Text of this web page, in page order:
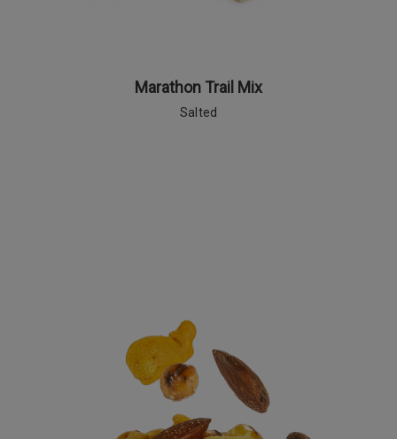
Marathon Trail Mix
Salted